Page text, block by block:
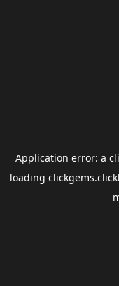
Application error: a
loading